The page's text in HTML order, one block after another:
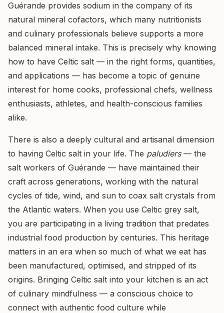
Guérande provides sodium in the company of its
natural mineral cofactors, which many nutritionists
and culinary professionals believe supports a more
balanced mineral intake. This is precisely why knowing
how to have Celtic salt — in the right forms, quantities,
and applications — has become a topic of genuine
interest for home cooks, professional chefs, wellness
enthusiasts, athletes, and health-conscious families
alike.
There is also a deeply cultural and artisanal dimension
to having Celtic salt in your life. The paludiers— the
salt workers of Guérande — have maintained their
craft across generations, working with the natural
cycles of tide, wind, and sun to coax salt crystals from
the Atlantic waters. When you use Celtic grey salt,
you are participating in a living tradition that predates
industrial food production by centuries. This heritage
matters in an era when so much of what we eat has
been manufactured, optimised, and stripped of its
origins. Bringing Celtic salt into your kitchen is an act
of culinary mindfulness — a conscious choice to
connect with authentic food culture while